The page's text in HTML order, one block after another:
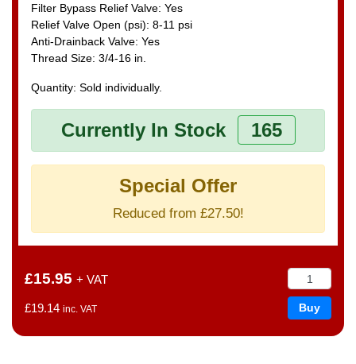
Filter Bypass Relief Valve: Yes
Relief Valve Open (psi): 8-11 psi
Anti-Drainback Valve: Yes
Thread Size: 3/4-16 in.
Quantity: Sold individually.
Currently In Stock 165
Special Offer
Reduced from £27.50!
£15.95 + VAT
£19.14 inc. VAT